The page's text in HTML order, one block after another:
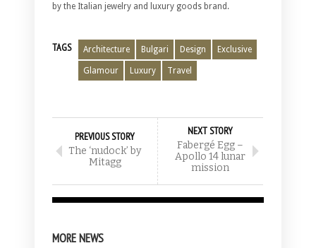
by the Italian jewelry and luxury goods brand.
TAGS Architecture Bulgari Design Exclusive
Glamour Luxury Travel
PREVIOUS STORY
The ‘nudock’ by
Mitagg
NEXT STORY
Fabergé Egg –
Apollo 14 lunar
mission
MORE NEWS